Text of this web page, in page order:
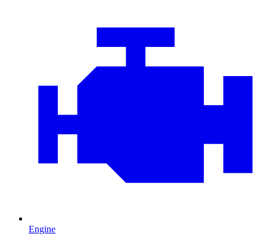
Engine